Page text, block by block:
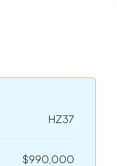
HZ37
$990,000